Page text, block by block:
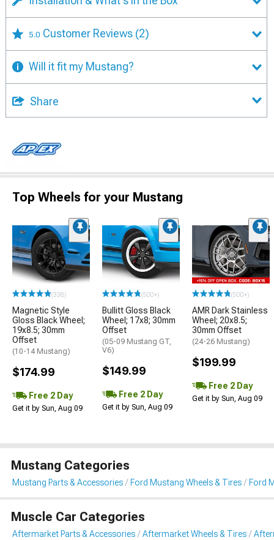
5.0 Customer Reviews (2)
Will it fit my Mustang?
Share
Top Wheels for your Mustang
(338)
Magnetic Style
Gloss Black Wheel;
19x8.5; 30mm
Offset
(10-14 Mustang)
$174.99
Free 2 Day
Get it by Sun, Aug 09
(500+)
Bullitt Gloss Black
Wheel; 17x8; 30mm
Offset
(05-09 Mustang GT,
V6)
$149.99
Free 2 Day
Get it by Sun, Aug 09
(500+)
AMR Dark Stainless
Wheel; 20x8.5;
30mm Offset
(24-26 Mustang)
$199.99
Free 2 Day
Get it by Sun, Aug 09
Mustang Categories
Mustang Parts & Accessories Ford Mustang Wheels & Tires Ford
Muscle Car Categories
Aftermarket Parts & Accessories Aftermarket Wheels & Tires